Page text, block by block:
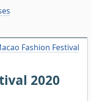
Fashion Festival
2020